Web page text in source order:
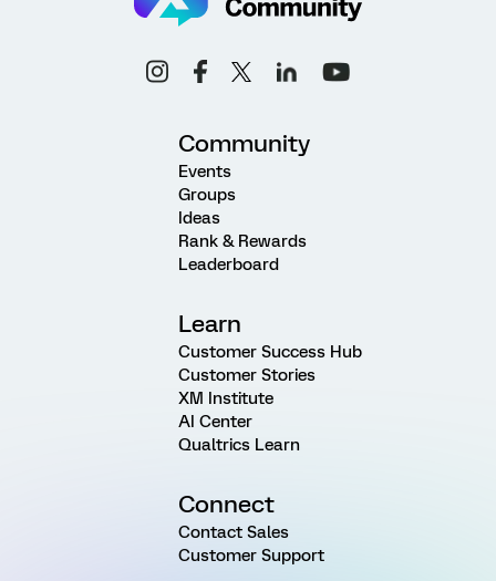
Community
Events
Groups
Ideas
Rank & Rewards
Leaderboard
Learn
Customer Success Hub
Customer Stories
XM Institute
AI Center
Qualtrics Learn
Connect
Contact Sales
Customer Support